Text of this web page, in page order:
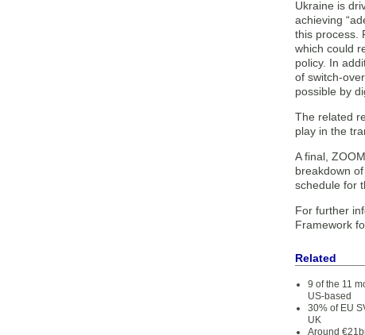
Ukraine is
achieving
this process.
which could
policy. In
of switch-
possible by
The related
play in the
A final,
breakdown
schedule for
For further
Framework
Related
9 of the 11
US-based
30% of EU
UK
Around